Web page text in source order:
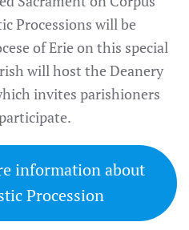
Processions will be
of Erie on this special
will host the Deanery
invites parishioners
information about
Procession